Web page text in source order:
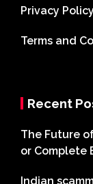
Privacy Policy
Terms and
Recent
The Future
or Complete
Indian